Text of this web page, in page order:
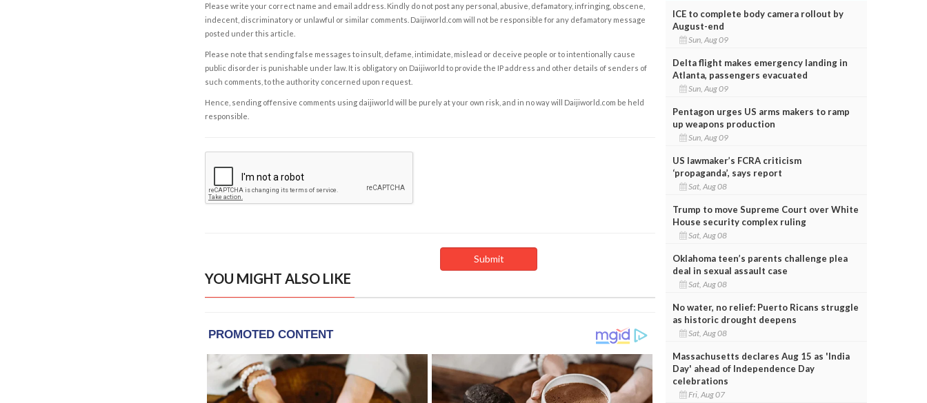
Please write your correct name and email address. Kindly do not post any personal, abusive, defamatory, infringing, obscene,
indecent, discriminatory or unlawful or similar comments. Daijiworld.com will not be responsible for any defamatory message
posted under this article.
Please note that sending false messages to insult, defame, intimidate, mislead or deceive people or to intentionally cause
public disorder is punishable under law. It is obligatory on Daijiworld to provide the IP address and other details of senders of
such comments, to the authority concerned upon request.
Hence, sending offensive comments using daijiworld will be purely at your own risk, and in no way will Daijiworld.com be held
responsible.
YOU MIGHT ALSO LIKE
ICE to complete body camera rollout by
August-end
Sun, Aug 09
Delta flight makes emergency landing in
Atlanta, passengers evacuated
Sun, Aug 09
Pentagon urges US arms makers to ramp
up weapons production
Sun, Aug 09
US lawmaker’s FCRA criticism
‘propaganda’, says report
Sat, Aug 08
Trump to move Supreme Court over White
House security complex ruling
Sat, Aug 08
Oklahoma teen’s parents challenge plea
deal in sexual assault case
Sat, Aug 08
No water, no relief: Puerto Ricans struggle
as historic drought deepens
Sat, Aug 08
Massachusetts declares Aug 15 as 'India
Day' ahead of Independence Day
celebrations
Fri, Aug 07